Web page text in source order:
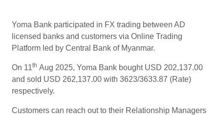
Yoma Bank participated in FX trading between AD
licensed banks and customers via Online Trading
Platform led by Central Bank of Myanmar.
On 11th Aug 2025, Yoma Bank bought USD 202,137.00
and sold USD 262,137.00 with 3623/3633.87 (Rate)
respectively.
Customers can reach out to their Relationship Managers